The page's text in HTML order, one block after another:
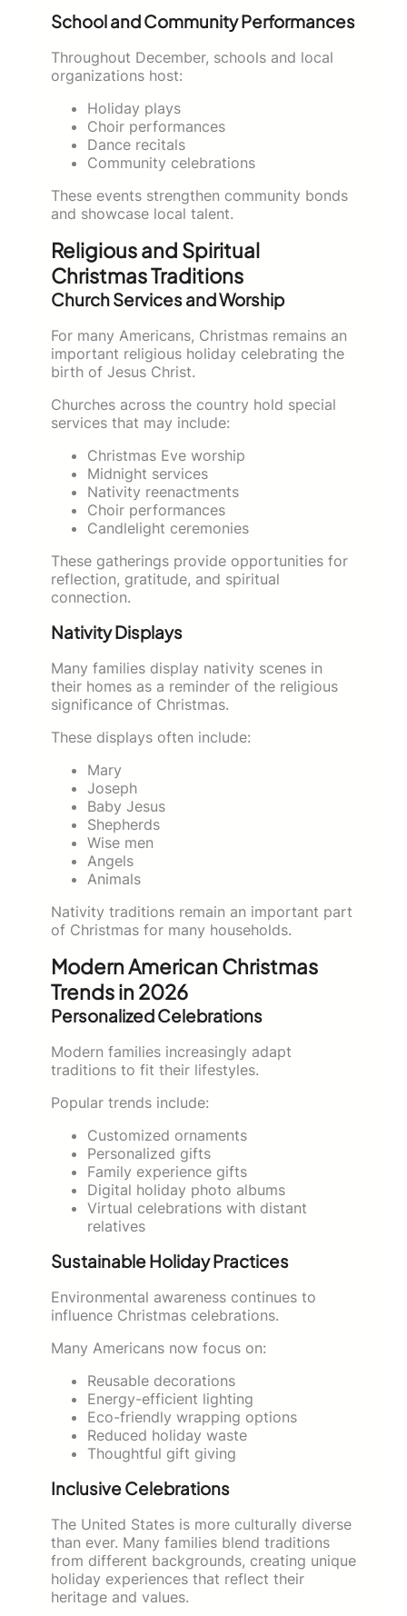
School and Community Performances
Throughout December, schools and local
organizations host:
Holiday plays
Choir performances
Dance recitals
Community celebrations
These events strengthen community bonds
and showcase local talent.
Religious and Spiritual
Christmas Traditions
Church Services and Worship
For many Americans, Christmas remains an
important religious holiday celebrating the
birth of Jesus Christ.
Churches across the country hold special
services that may include:
Christmas Eve worship
Midnight services
Nativity reenactments
Choir performances
Candlelight ceremonies
These gatherings provide opportunities for
reflection, gratitude, and spiritual
connection.
Nativity Displays
Many families display nativity scenes in
their homes as a reminder of the religious
significance of Christmas.
These displays often include:
Mary
Joseph
Baby Jesus
Shepherds
Wise men
Angels
Animals
Nativity traditions remain an important part
of Christmas for many households.
Modern American Christmas
Trends in 2026
Personalized Celebrations
Modern families increasingly adapt
traditions to fit their lifestyles.
Popular trends include:
Customized ornaments
Personalized gifts
Family experience gifts
Digital holiday photo albums
Virtual celebrations with distant
relatives
Sustainable Holiday Practices
Environmental awareness continues to
influence Christmas celebrations.
Many Americans now focus on:
Reusable decorations
Energy-efficient lighting
Eco-friendly wrapping options
Reduced holiday waste
Thoughtful gift giving
Inclusive Celebrations
The United States is more culturally diverse
than ever. Many families blend traditions
from different backgrounds, creating unique
holiday experiences that reflect their
heritage and values.